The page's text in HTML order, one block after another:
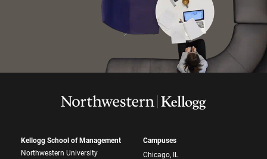
Kellogg School of Management
Northwestern University
Campuses
Chicago, IL